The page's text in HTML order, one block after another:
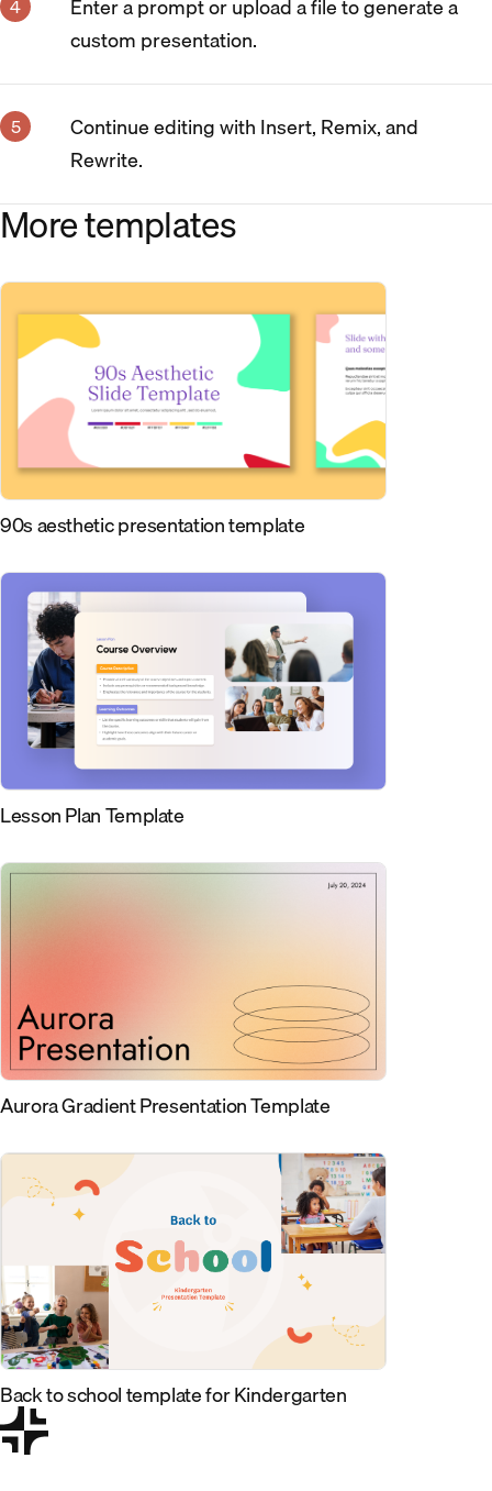
Enter a prompt or upload a file to generate a
custom presentation.
Continue editing with Insert, Remix, and
Rewrite.
More templates
90s aesthetic presentation template
Lesson Plan Template
Aurora Gradient Presentation Template
Back to school template for Kindergarten